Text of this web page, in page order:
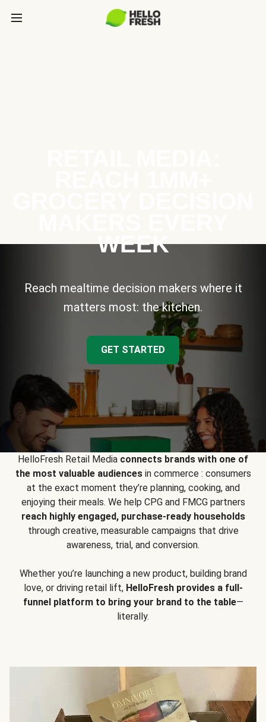
WEEK
Reach mealtime decision makers where it
matters most: the kitchen.
GET STARTED
HelloFresh Retail Media connects brands with one of
the most valuable audiencesin commerce : consumers
at the exact moment they’re planning, cooking, and
enjoying their meals. We help CPG and FMCG partners
reach highly engaged, purchase-ready households
through creative, measurable campaigns that drive
awareness, trial, and conversion.
Whether you’re launching a new product, building brand
love, or driving retail lift, HelloFresh provides a full-
funnel platform to bring your brand to the table—
literally.